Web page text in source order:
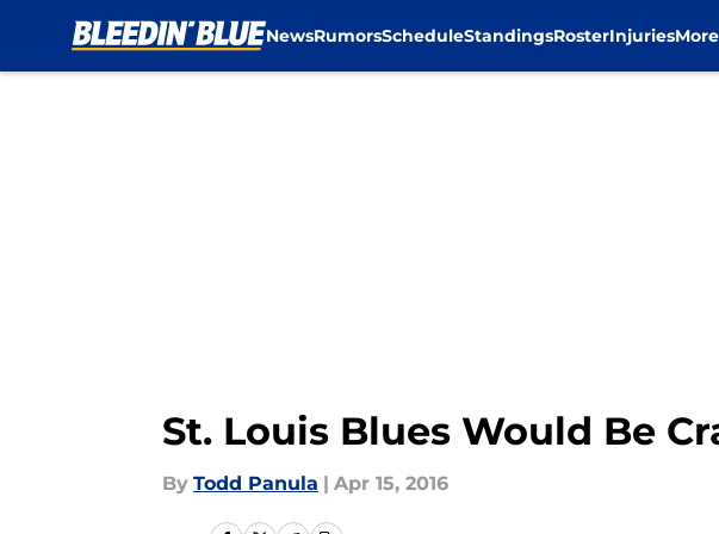
NewsRumorsScheduleStandingsRosterInjuriesMore
St. Louis Blues Would Be
By Todd Panula | Apr 15, 2016